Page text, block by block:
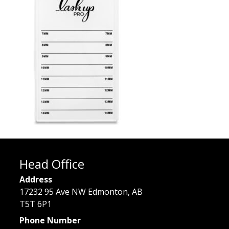
Head Office
Address
17232 95 Ave NW Edmonton, AB
T5T 6P1
Phone Number